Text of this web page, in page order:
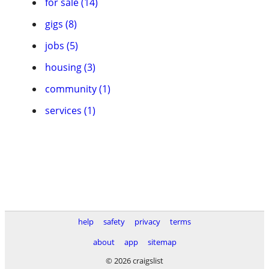
gigs (8)
jobs (5)
housing (3)
community (1)
services (1)
help safety privacy
terms
about
app
sitemap
© 2026 craigslist